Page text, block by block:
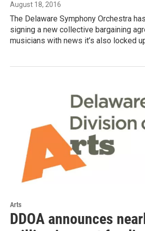
August 18, 2016
The Delaware Symphony Orchestra
signing a new collective bargaining
musicians with news it’s also locked
Arts
DDOA announces